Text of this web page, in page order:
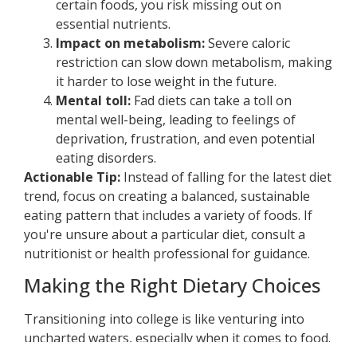
certain foods, you risk missing out on
essential nutrients.
Impact on metabolism:Severe caloric
restriction can slow down metabolism, making
it harder to lose weight in the future.
Mental toll: Fad diets can take a toll on
mental well-being, leading to feelings of
deprivation, frustration, and even potential
eating disorders.
Actionable Tip: Instead of falling for the latest diet
trend, focus on creating a balanced, sustainable
eating pattern that includes a variety of foods. If
you're unsure about a particular diet, consult a
nutritionist or health professional for guidance.
Making the Right Dietary Choices
Transitioning into college is like venturing into
uncharted waters, especially when it comes to food.